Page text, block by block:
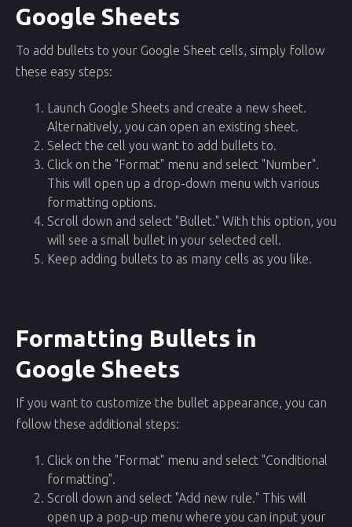
Google Sheets
To add bullets to your Google Sheet cells, simply follow
these easy steps:
Launch Google Sheets and create a new sheet.
Alternatively, you can open an existing sheet.
Select the cell you want to add bullets to.
Click on the "Format" menu and select "Number".
This will open up a drop-down menu with various
formatting options.
Scroll down and select "Bullet." With this option, you
will see a small bullet in your selected cell.
Keep adding bullets to as many cells as you like.
Formatting Bullets in
Google Sheets
If you want to customize the bullet appearance, you can
follow these additional steps:
Click on the "Format" menu and select "Conditional
formatting".
Scroll down and select "Add new rule." This will
open up a pop-up menu where you can input your